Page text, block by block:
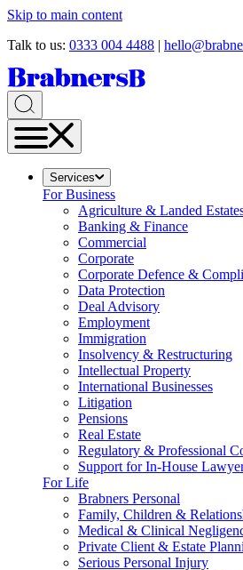
Skip to main content
Talk to us: 0333 004 4488 |
Services
For Business
Agriculture & Landed
Banking & Finance
Commercial
Corporate
Corporate Defence &
Data Protection
Deal Advisory
Employment
Immigration
Insolvency & Restructuring
Intellectual Property
International Businesses
Litigation
Pensions
Real Estate
Regulatory & Professional
Support for In-House
For Life
Brabners Personal
Family, Children &
Medical & Clinical
Private Client & Estate
Serious Personal Injury